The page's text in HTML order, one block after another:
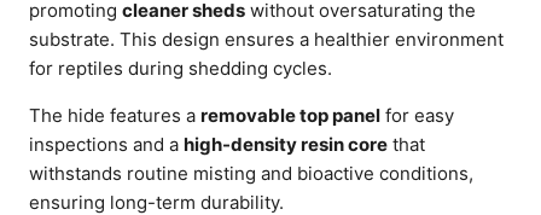
promoting cleaner sheds without oversaturating the
substrate. This design ensures a healthier environment
for reptiles during shedding cycles.
The hide features a removable top panel for easy
inspections and a high-density resin core that
withstands routine misting and bioactive conditions,
ensuring long-term durability.